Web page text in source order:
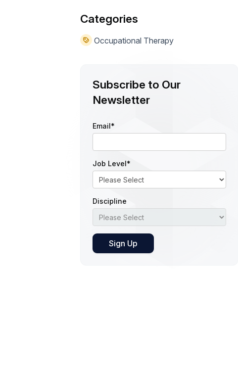
Categories
Occupational Therapy
Subscribe to Our
Newsletter
Email *
Job Level *
Discipline